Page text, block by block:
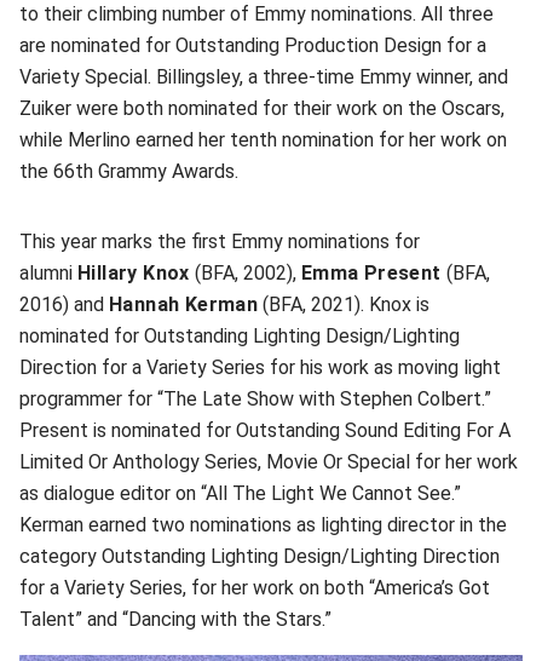
to their climbing number of Emmy nominations. All three
are nominated for Outstanding Production Design for a
Variety Special. Billingsley, a three-time Emmy winner, and
Zuiker were both nominated for their work on the Oscars,
while Merlino earned her tenth nomination for her work on
the 66th Grammy Awards.
This year marks the first Emmy nominations for
alumni Hillary Knox (BFA, 2002), Emma Present (BFA,
2016) and Hannah Kerman (BFA, 2021). Knox is
nominated for Outstanding Lighting Design/Lighting
Direction for a Variety Series for his work as moving light
programmer for “The Late Show with Stephen Colbert.”
Present is nominated for Outstanding Sound Editing For A
Limited Or Anthology Series, Movie Or Special for her work
as dialogue editor on “All The Light We Cannot See.”
Kerman earned two nominations as lighting director in the
category Outstanding Lighting Design/Lighting Direction
for a Variety Series, for her work on both “America’s Got
Talent” and “Dancing with the Stars.”